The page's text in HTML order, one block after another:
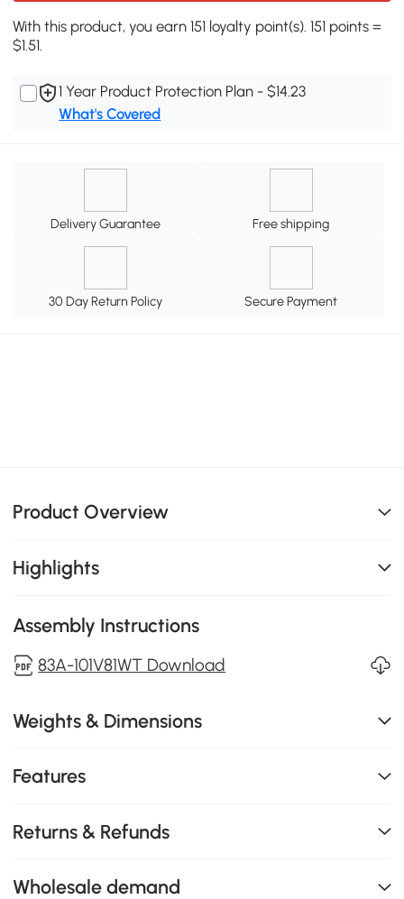
With this product, you earn 151 loyalty point(s). 151 points =
$1.51.
1 Year Product Protection Plan - $14.23
What's Covered
Delivery Guarantee Free shipping
30 Day Return Policy Secure Payment
Product Overview
Highlights
Assembly Instructions
83A-101V81WT Download
Weights & Dimensions
Features
Returns & Refunds
Wholesale demand